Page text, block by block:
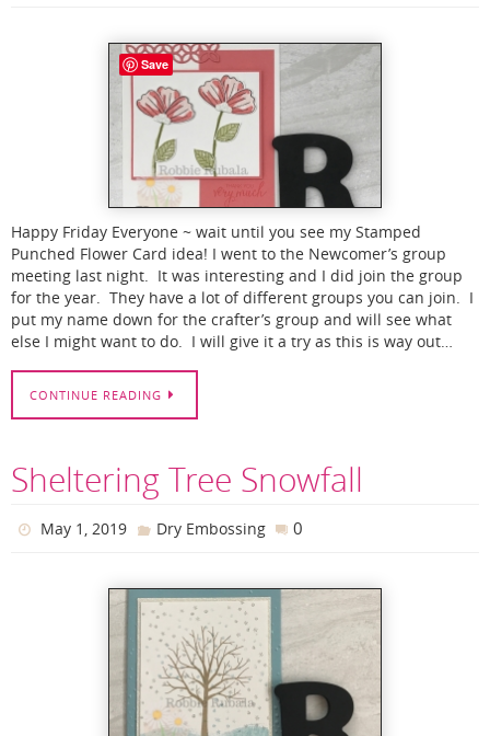
Happy Friday Everyone ~ wait until you see my Stamped
Punched Flower Card idea! I went to the Newcomer’s group
meeting last night. It was interesting and I did join the group
for the year. They have a lot of different groups you can join. I
put my name down for the crafter’s group and will see what
else I might want to do. I will give it a try as this is way out…
CONTINUE READING
Sheltering Tree Snowfall
May 1, 2019 Dry Embossing 0
Save